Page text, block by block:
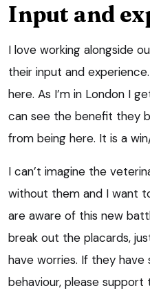
Input and
I love working alongside
their input and
here. As I’m in London I
can see the benefit they
from being here. It is a
I can’t imagine the
without them and I want
are aware of this new
break out the placards,
have worries. If they
behaviour, please support